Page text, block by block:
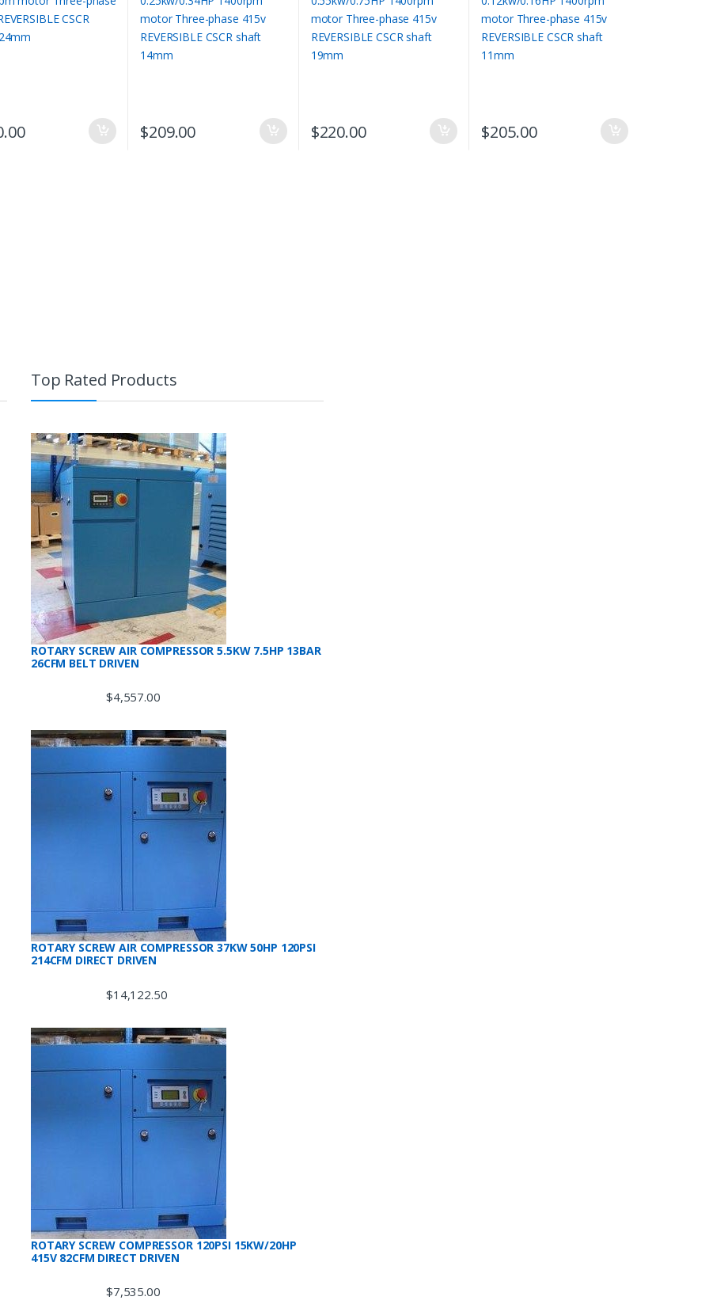
14mm
$209.00
19mm
$220.00
11mm
$205.00
Top Rated Products
ROTARY SCREW AIR COMPRESSOR 5.5KW 7.5HP 13BAR
26CFM BELT DRIVEN
$4,557.00
ROTARY SCREW AIR COMPRESSOR 37KW 50HP 120PSI
214CFM DIRECT DRIVEN
$14,122.50
ROTARY SCREW COMPRESSOR 120PSI 15KW/20HP
415V 82CFM DIRECT DRIVEN
$7,535.00